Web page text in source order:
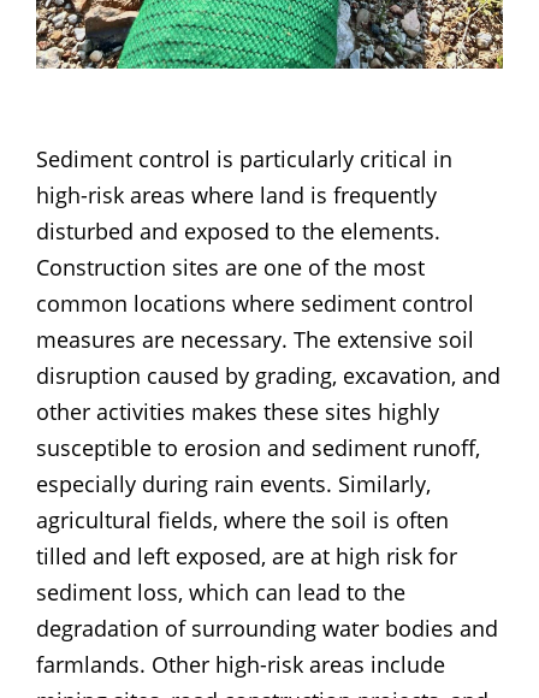
Sediment control is particularly critical in
high-risk areas where land is frequently
disturbed and exposed to the elements.
Construction sites are one of the most
common locations where sediment control
measures are necessary. The extensive soil
disruption caused by grading, excavation, and
other activities makes these sites highly
susceptible to erosion and sediment runoff,
especially during rain events. Similarly,
agricultural fields, where the soil is often
tilled and left exposed, are at high risk for
sediment loss, which can lead to the
degradation of surrounding water bodies and
farmlands. Other high-risk areas include